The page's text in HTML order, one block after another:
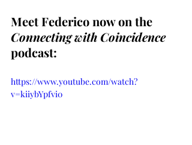
Meet Federico now on the
Connecting with Coincidence
podcast:
https://www.youtube.com/watch?
v=kiiybYpfvi0